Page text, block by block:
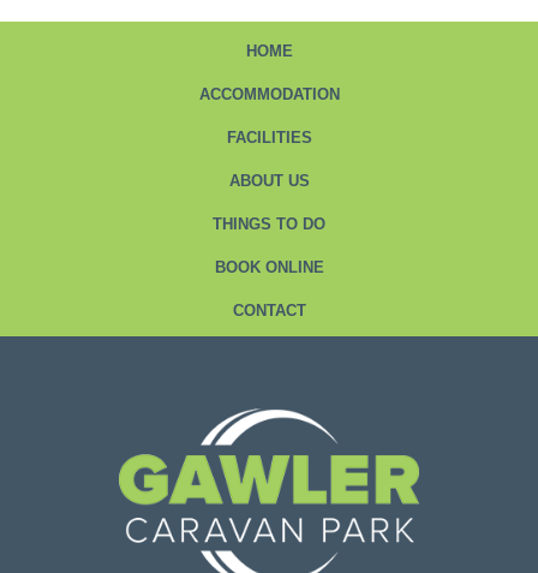
HOME
ACCOMMODATION
FACILITIES
ABOUT US
THINGS TO DO
BOOK ONLINE
CONTACT